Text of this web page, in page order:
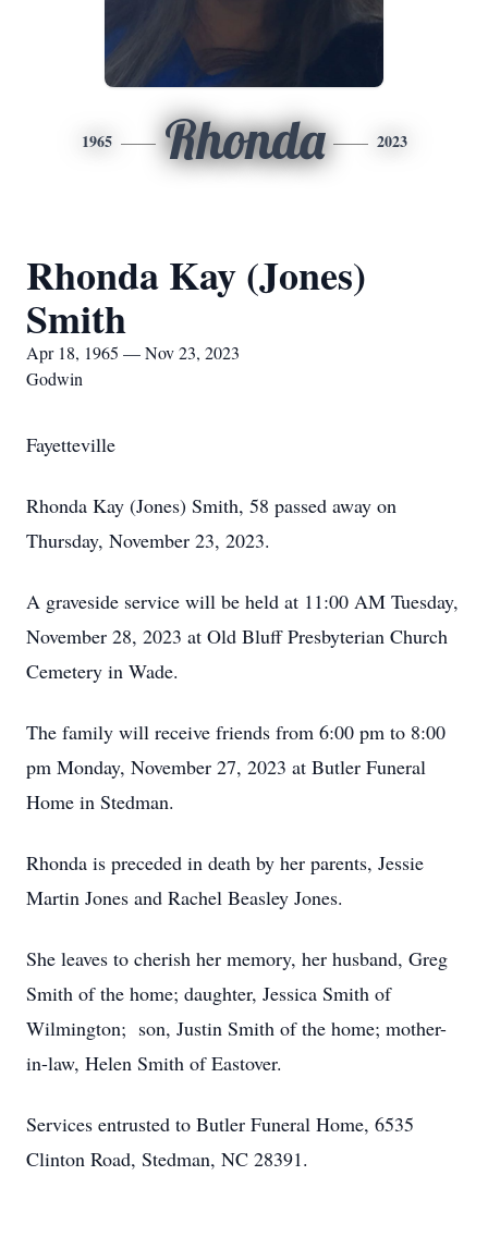
1965 Rhonda 2023
Rhonda Kay (Jones)
Smith
Apr 18, 1965 — Nov 23, 2023
Godwin
Fayetteville
Rhonda Kay (Jones) Smith, 58 passed away on
Thursday, November 23, 2023.
A graveside service will be held at 11:00 AM Tuesday,
November 28, 2023 at Old Bluff Presbyterian Church
Cemetery in Wade.
The family will receive friends from 6:00 pm to 8:00
pm Monday, November 27, 2023 at Butler Funeral
Home in Stedman.
Rhonda is preceded in death by her parents, Jessie
Martin Jones and Rachel Beasley Jones.
She leaves to cherish her memory, her husband, Greg
Smith of the home; daughter, Jessica Smith of
Wilmington; son, Justin Smith of the home; mother-
in-law, Helen Smith of Eastover.
Services entrusted to Butler Funeral Home, 6535
Clinton Road, Stedman, NC 28391.